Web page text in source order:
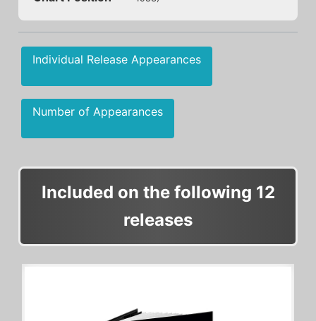
Individual Release Appearances
Number of Appearances
Included on the following 12
releases